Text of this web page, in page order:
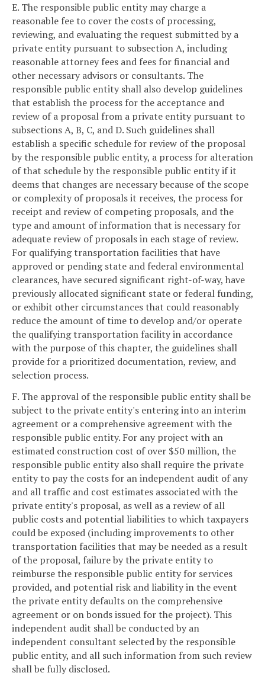
E. The responsible public entity may charge a
reasonable fee to cover the costs of processing,
reviewing, and evaluating the request submitted by a
private entity pursuant to subsection A, including
reasonable attorney fees and fees for financial and
other necessary advisors or consultants. The
responsible public entity shall also develop guidelines
that establish the process for the acceptance and
review of a proposal from a private entity pursuant to
subsections A, B, C, and D. Such guidelines shall
establish a specific schedule for review of the proposal
by the responsible public entity, a process for alteration
of that schedule by the responsible public entity if it
deems that changes are necessary because of the scope
or complexity of proposals it receives, the process for
receipt and review of competing proposals, and the
type and amount of information that is necessary for
adequate review of proposals in each stage of review.
For qualifying transportation facilities that have
approved or pending state and federal environmental
clearances, have secured significant right-of-way, have
previously allocated significant state or federal funding,
or exhibit other circumstances that could reasonably
reduce the amount of time to develop and/or operate
the qualifying transportation facility in accordance
with the purpose of this chapter, the guidelines shall
provide for a prioritized documentation, review, and
selection process.
F. The approval of the responsible public entity shall be
subject to the private entity's entering into an interim
agreement or a comprehensive agreement with the
responsible public entity. For any project with an
estimated construction cost of over $50 million, the
responsible public entity also shall require the private
entity to pay the costs for an independent audit of any
and all traffic and cost estimates associated with the
private entity's proposal, as well as a review of all
public costs and potential liabilities to which taxpayers
could be exposed (including improvements to other
transportation facilities that may be needed as a result
of the proposal, failure by the private entity to
reimburse the responsible public entity for services
provided, and potential risk and liability in the event
the private entity defaults on the comprehensive
agreement or on bonds issued for the project). This
independent audit shall be conducted by an
independent consultant selected by the responsible
public entity, and all such information from such review
shall be fully disclosed.